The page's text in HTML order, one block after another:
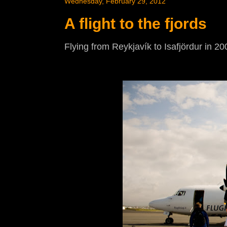
A flight to the fjords
Flying from Reykjavík to Isafjördur in